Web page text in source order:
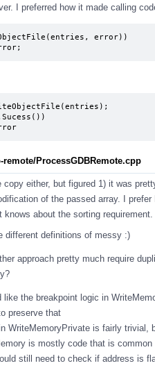
I preferred how it made calling
error))
ProcessGDBRemote.cpp
copy either, but figured 1) it was
of the passed array. I
knows about the sorting requirement.
different definitions of messy :)
approach pretty much require
like the breakpoint logic in
preserve that
WriteMemoryPrivate is fairly trivial,
is mostly code that is
still need to check if address is